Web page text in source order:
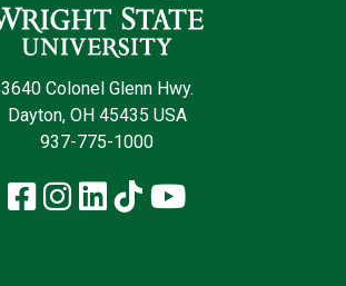
3640 Colonel Glenn Hwy.
Dayton, OH 45435 USA
937-775-1000
Facebook
Instagram
LinkedIn
TikTokYouTube